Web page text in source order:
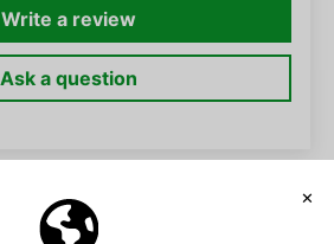
Write a review
Ask a question